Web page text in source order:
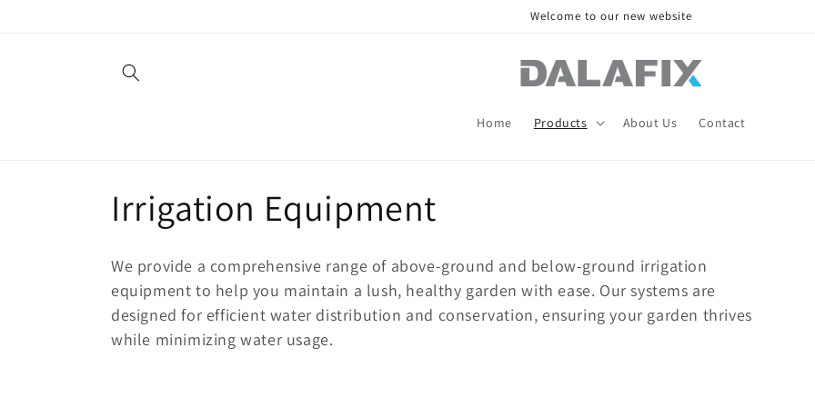
Welcome to our new website
Home Products About Us Contact
C
o
l
l
Irrigation Equipment
We provide a comprehensive range of above-ground and below-ground irrigation
equipment to help you maintain a lush, healthy garden with ease. Our systems are
designed for efficient water distribution and conservation, ensuring your garden thrives
while minimizing water usage.